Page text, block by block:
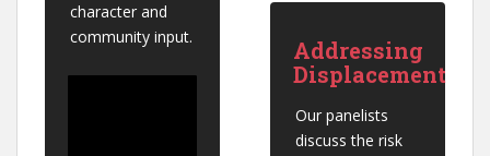
character and
community input.
Addressing
Displacement
Our panelists
discuss the risk